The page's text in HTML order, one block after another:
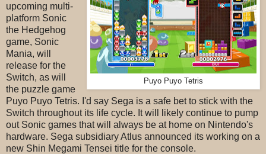
Puyo Puyo Tetris
upcoming multi-
platform Sonic
the Hedgehog
game, Sonic
Mania, will
release for the
Switch, as will
the puzzle game
Puyo Puyo Tetris. I'd say Sega is a safe bet to stick with the
Switch throughout its life cycle. It will likely continue to pump
out Sonic games that will always be at home on Nintendo's
hardware. Sega subsidiary Atlus announced its working on a
new Shin Megami Tensei title for the console.